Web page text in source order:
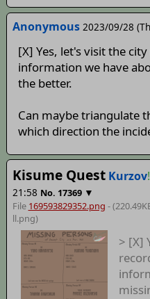
Anonymous 2023/09/28
[X] Yes, let's visit the
information we have
the better.
Can maybe triangulate
which direction the
Kisume Quest Kurzov
21:58 No. 17369 ▼
File 169593829352.png -
ll.png)
> [X]